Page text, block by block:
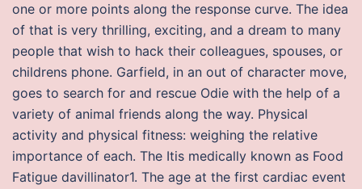
one or more points along the response curve. The idea
of that is very thrilling, exciting, and a dream to many
people that wish to hack their colleagues, spouses, or
childrens phone. Garfield, in an out of character move,
goes to search for and rescue Odie with the help of a
variety of animal friends along the way. Physical
activity and physical fitness: weighing the relative
importance of each. The Itis medically known as Food
Fatigue davillinator1. The age at the first cardiac event